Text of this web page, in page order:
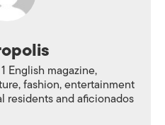
English magazine,
fashion, entertainment
residents and aficionados